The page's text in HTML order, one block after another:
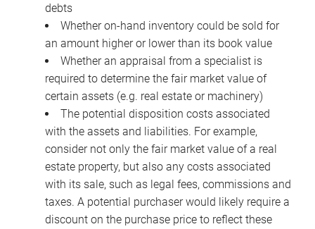
debts
Whether on-hand inventory could be sold for
an amount higher or lower than its book value
Whether an appraisal from a specialist is
required to determine the fair market value of
certain assets (e.g. real estate or machinery)
The potential disposition costs associated
with the assets and liabilities. For example,
consider not only the fair market value of a real
estate property, but also any costs associated
with its sale, such as legal fees, commissions and
taxes. A potential purchaser would likely require a
discount on the purchase price to reflect these